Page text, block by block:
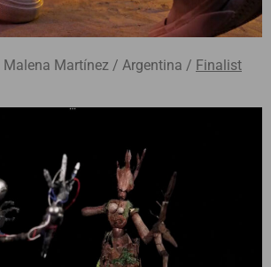
Malena Martínez / Argentina / Finalist